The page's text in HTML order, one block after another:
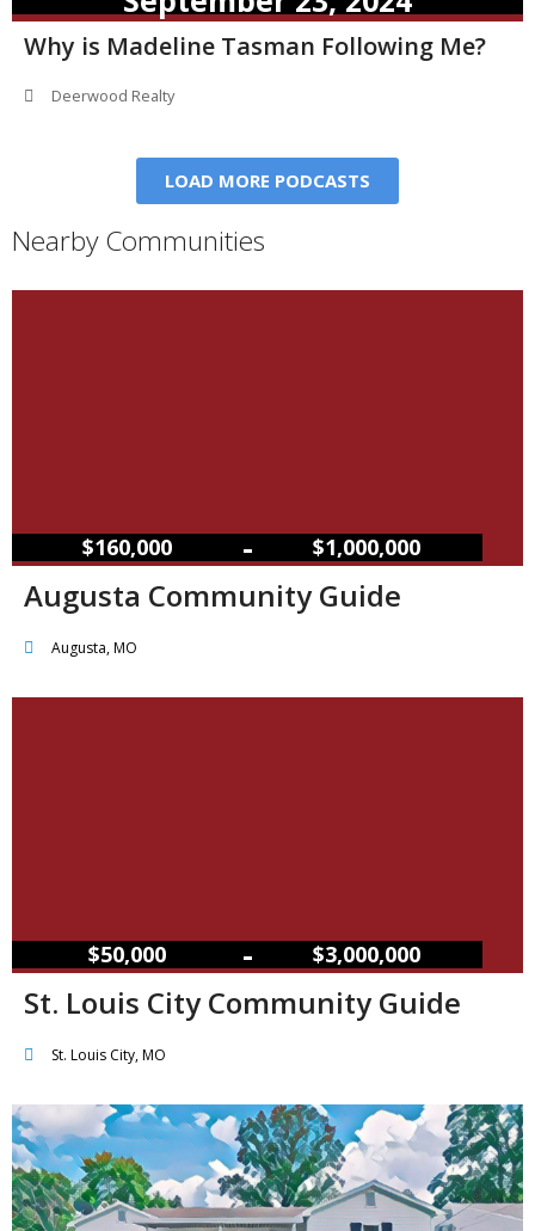
Why is Madeline Tasman Following Me?
Deerwood Realty
LOAD MORE PODCASTS
Nearby Communities
$160,000 – $1,000,000
Augusta Community Guide
Augusta, MO
$50,000 – $3,000,000
St. Louis City Community Guide
St. Louis City, MO